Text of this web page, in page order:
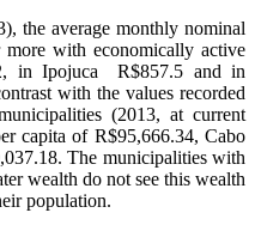
the average monthly nominal
with economically active
in Ipojuca R$857.5 and in
with the values recorded
(2013, at current
capita of R$95,666.34, Cabo
The municipalities with
wealth do not see this wealth
population.